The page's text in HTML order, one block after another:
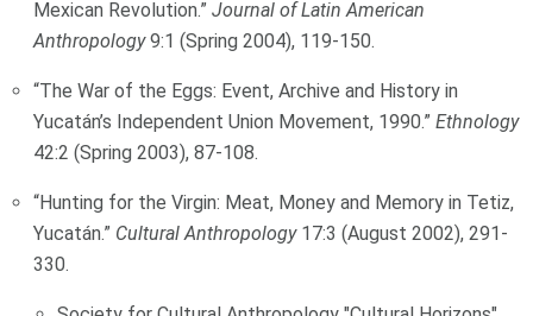
Mexican Revolution.”Journal of Latin American
Anthropology9:1 (Spring 2004), 119-150.
“The War of the Eggs: Event, Archive and History in
Yucatán’s Independent Union Movement, 1990.”Ethnology
42:2 (Spring 2003), 87-108.
“Hunting for the Virgin: Meat, Money and Memory in Tetiz,
Yucatán.” Cultural Anthropology17:3 (August 2002), 291-
330.